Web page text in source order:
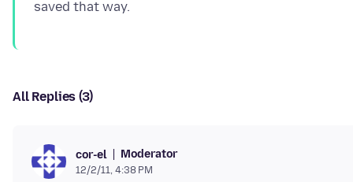
All Replies (3)
cor-el Moderator
12/2/11, 4:38 PM